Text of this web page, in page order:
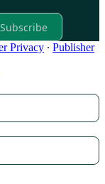
Subscribe
Privacy ∙ Publisher